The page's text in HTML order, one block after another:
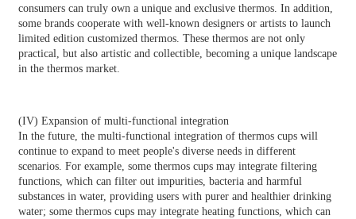
consumers can truly own a unique and exclusive thermos. In addition,
some brands cooperate with well-known designers or artists to launch
limited edition customized thermos. These thermos are not only
practical, but also artistic and collectible, becoming a unique landscape
in the thermos market.
(IV) Expansion of multi-functional integration
In the future, the multi-functional integration of thermos cups will
continue to expand to meet people's diverse needs in different
scenarios. For example, some thermos cups may integrate filtering
functions, which can filter out impurities, bacteria and harmful
substances in water, providing users with purer and healthier drinking
water; some thermos cups may integrate heating functions, which can